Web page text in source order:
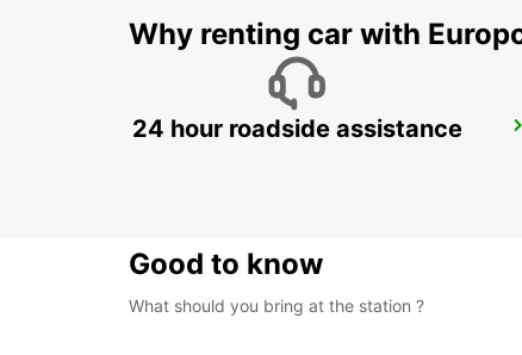
PENANG INTERNATIONAL AIRPORT
Why renting car with
24 hour roadside assistance
Good to know
What should you bring at the station ?